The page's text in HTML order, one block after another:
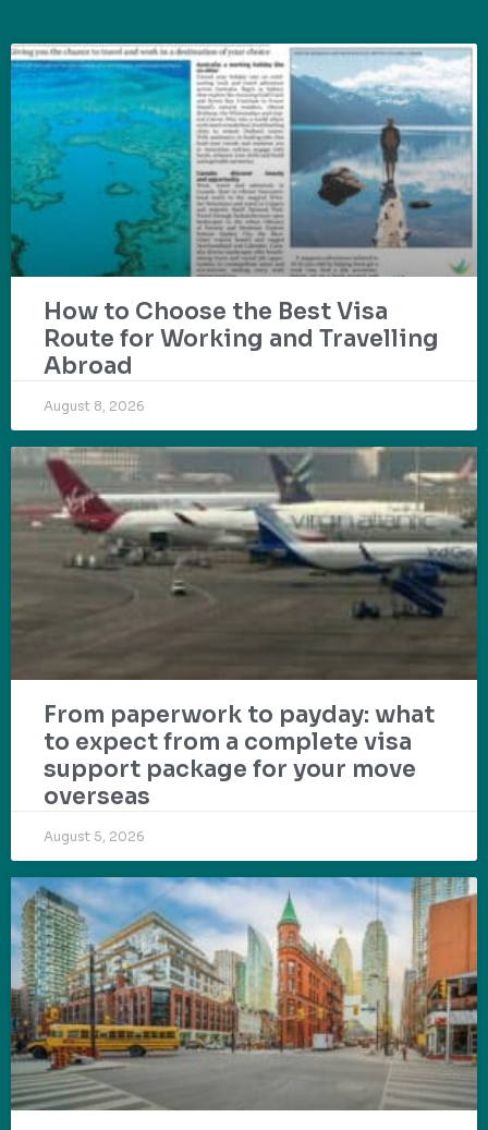
How to Choose the Best Visa
Route for Working and Travelling
Abroad
August 8, 2026
From paperwork to payday: what
to expect from a complete visa
support package for your move
overseas
August 5, 2026